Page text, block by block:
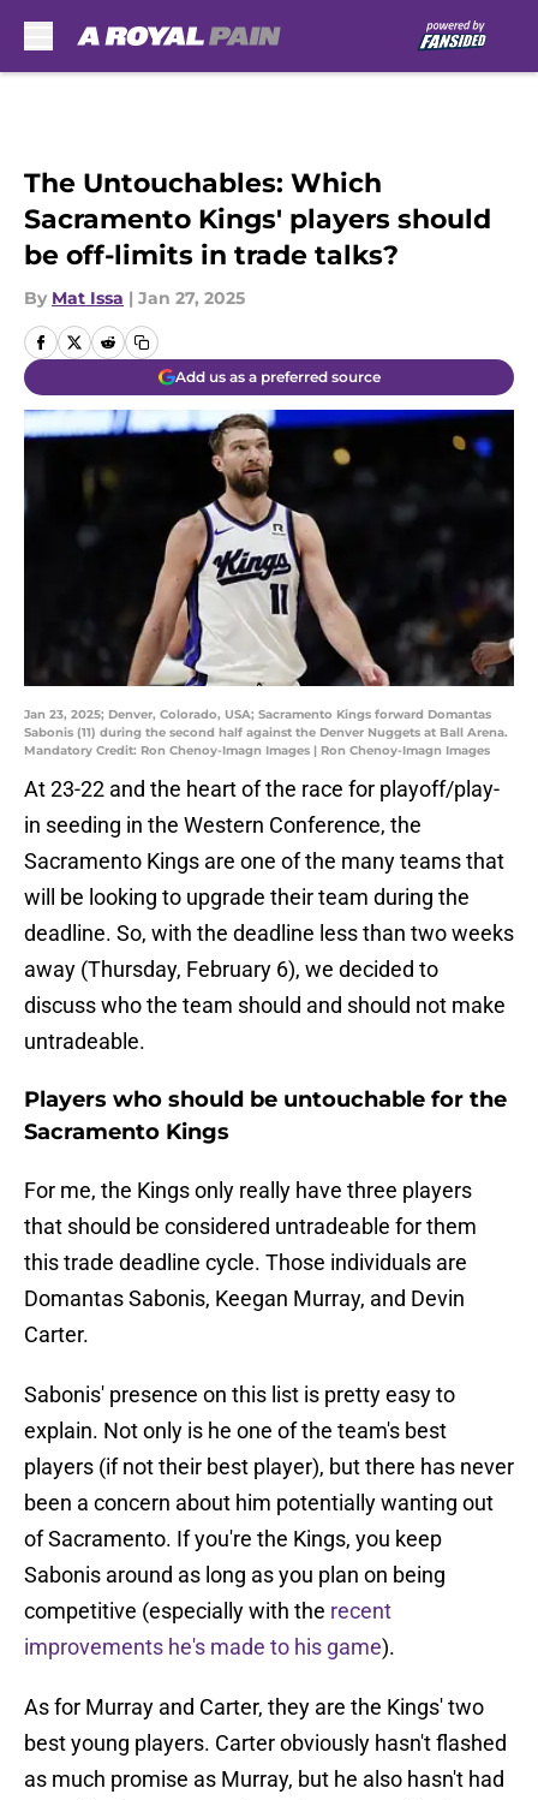
The Untouchables: Which
Sacramento Kings' players should
be off-limits in trade talks?
By Mat Issa | Jan 27, 2025
Add us as a preferred source
Jan 23, 2025; Denver, Colorado, USA; Sacramento Kings forward Domantas
Sabonis (11) during the second half against the Denver Nuggets at Ball Arena.
Mandatory Credit: Ron Chenoy-Imagn Images | Ron Chenoy-Imagn Images
At 23-22 and the heart of the race for playoff/play-
in seeding in the Western Conference, the
Sacramento Kings are one of the many teams that
will be looking to upgrade their team during the
deadline. So, with the deadline less than two weeks
away (Thursday, February 6), we decided to
discuss who the team should and should not make
untradeable.
Players who should be untouchable for the
Sacramento Kings
For me, the Kings only really have three players
that should be considered untradeable for them
this trade deadline cycle. Those individuals are
Domantas Sabonis, Keegan Murray, and Devin
Carter.
Sabonis' presence on this list is pretty easy to
explain. Not only is he one of the team's best
players (if not their best player), but there has never
been a concern about him potentially wanting out
of Sacramento. If you're the Kings, you keep
Sabonis around as long as you plan on being
competitive (especially with the recent
improvements he's made to his game).
As for Murray and Carter, they are the Kings' two
best young players. Carter obviously hasn't flashed
as much promise as Murray, but he also hasn't had